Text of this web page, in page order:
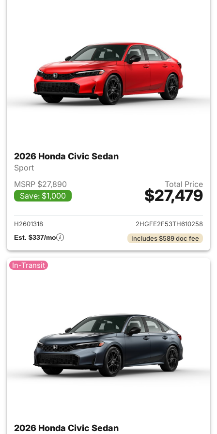
2026 Honda Civic Sedan
Sport
MSRP $27,890
Save: $1,000
Total Price
$27,479
View details for 2026 Honda
H2601318
2HGFE2F53TH610258
Est. $337/mo
Includes $589 doc fee
In-Transit
2026 Honda Civic Sedan